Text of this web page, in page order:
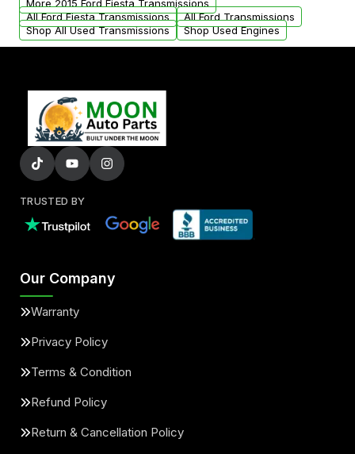
More 2015 Ford Fiesta Transmissions
All Ford Fiesta Transmissions
All Ford Transmissions
Shop All Used Transmissions
Shop Used Engines
TRUSTED BY
Our Company
Warranty
Privacy Policy
Terms & Condition
Refund Policy
Return & Cancellation Policy